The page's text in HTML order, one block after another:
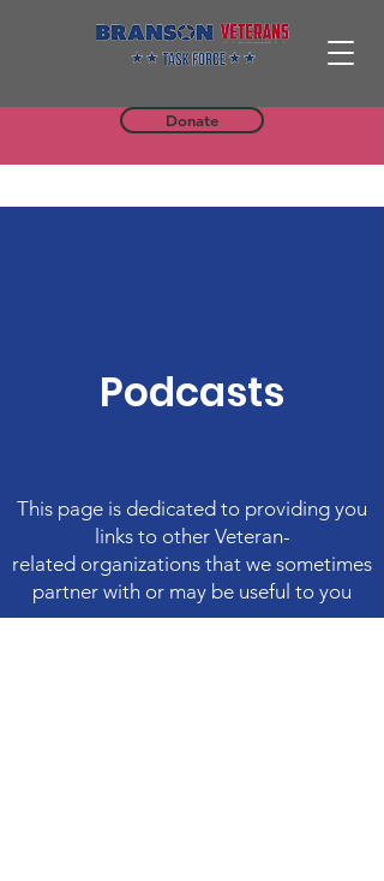
Donate
Podcasts
This page is dedicated to providing you
links to other Veteran-
related organizations that we sometimes
partner with or may be useful to you